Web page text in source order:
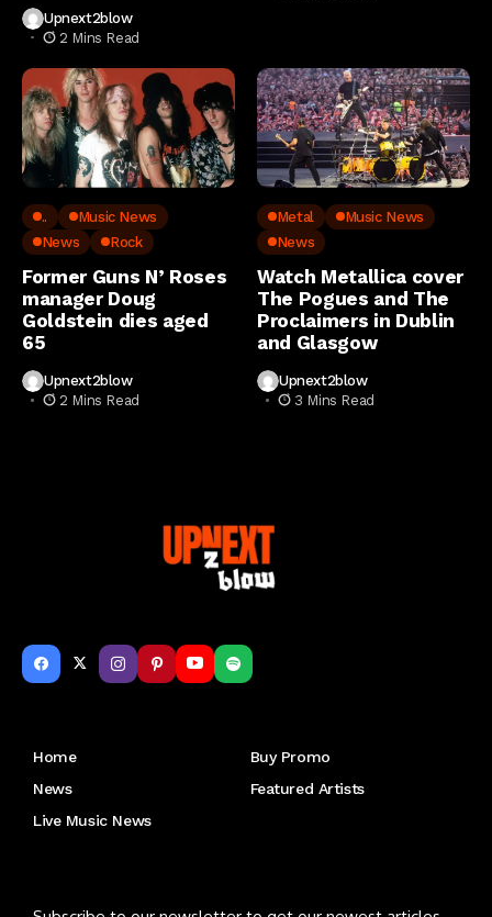
Upnext2blow
2 Mins Read
..
Music News
News
Rock
Former Guns N’ Roses
manager Doug
Goldstein dies aged
65
Upnext2blow
2 Mins Read
Metal
Music News
News
Watch Metallica cover
The Pogues and The
Proclaimers in Dublin
and Glasgow
Upnext2blow
3 Mins Read
Home
Buy Promo
News
Featured Artists
Live Music News